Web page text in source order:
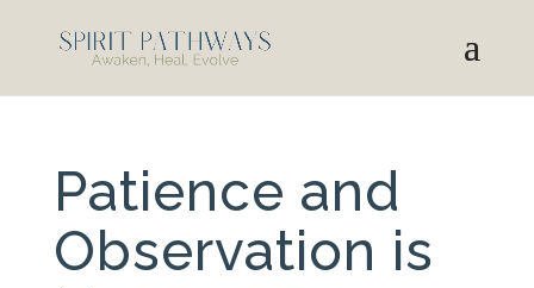
Patience and
Observation is